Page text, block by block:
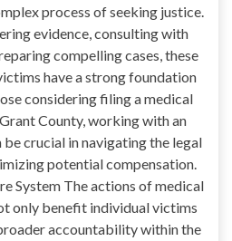
process of seeking justice.
evidence, consulting with
compelling cases, these
have a strong foundation
considering filing a medical
County, working with an
crucial in navigating the legal
potential compensation.
System The actions of medical
only benefit individual victims
accountability within the